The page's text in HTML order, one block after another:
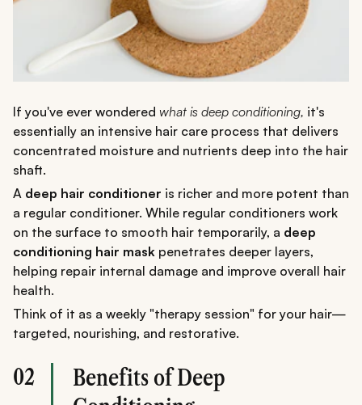
If you've ever wondered what is deep conditioning, it's
essentially an intensive hair care process that delivers
concentrated moisture and nutrients deep into the hair
shaft.
A deep hair conditioner is richer and more potent than
a regular conditioner. While regular conditioners work
on the surface to smooth hair temporarily, a deep
conditioning hair mask penetrates deeper layers,
helping repair internal damage and improve overall hair
health.
Think of it as a weekly "therapy session" for your hair—
targeted, nourishing, and restorative.
02
Benefits of Deep